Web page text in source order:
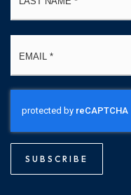
SUBSCRIBE